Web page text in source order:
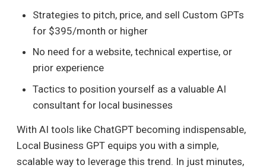
Strategies to pitch, price, and sell Custom GPTs
for $395/month or higher
No need for a website, technical expertise, or
prior experience
Tactics to position yourself as a valuable AI
consultant for local businesses
With AI tools like ChatGPT becoming indispensable,
Local Business GPT equips you with a simple,
scalable way to leverage this trend. In just minutes,